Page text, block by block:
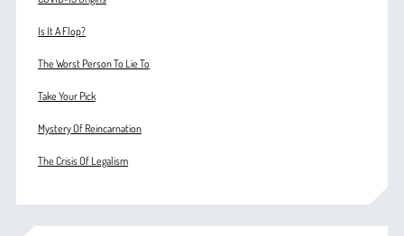
Is It A Flop?
The Worst Person To Lie To
Take Your Pick
Mystery Of Reincarnation
The Crisis Of Legalism